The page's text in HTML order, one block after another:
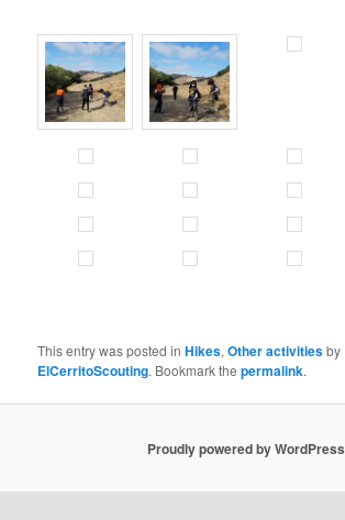
This entry was posted inHikes,Other activitiesby
ElCerritoScouting. Bookmark thepermalink.
Proudly powered by WordPress